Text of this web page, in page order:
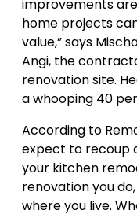
improvements
home projects
value,” says
Angi, the
renovation site.
a whooping 40
According to
expect to recoup
your kitchen
renovation you
where you live.